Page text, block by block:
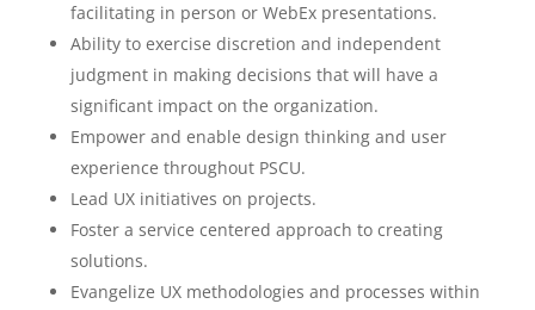
facilitating in person or WebEx presentations.
Ability to exercise discretion and independent
judgment in making decisions that will have a
significant impact on the organization.
Empower and enable design thinking and user
experience throughout PSCU.
Lead UX initiatives on projects.
Foster a service centered approach to creating
solutions.
Evangelize UX methodologies and processes within